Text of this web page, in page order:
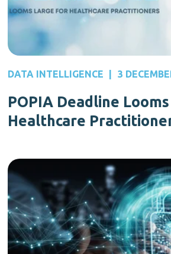
DATA INTELLIGENCE 3
POPIA Deadline
Healthcare